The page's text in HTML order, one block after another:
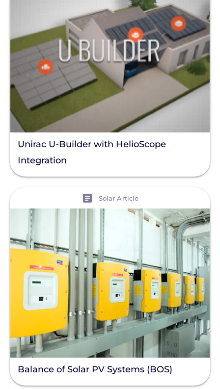
Unirac U-Builder with HelioScope
Integration
Solar Article
Balance of Solar PV Systems (BOS)